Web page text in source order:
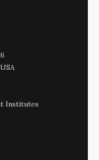
Institutes